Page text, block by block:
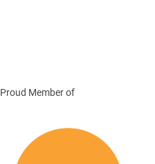
Proud Member of